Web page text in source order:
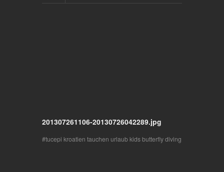
201307261106-20130726042289.jpg
tucepi kroatien tauchen urlaub kids butterfly diving